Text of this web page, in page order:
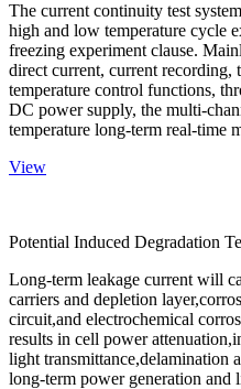
The current continuity test
high and low temperature cycle
freezing experiment clause.
direct current, current recording,
temperature control functions,
DC power supply, the multi-
temperature long-term real-time
View
Potential Induced Degradation
Long-term leakage current will
carriers and depletion
circuit,and electrochemical
results in cell power
light transmittance,delamination
long-term power generation and